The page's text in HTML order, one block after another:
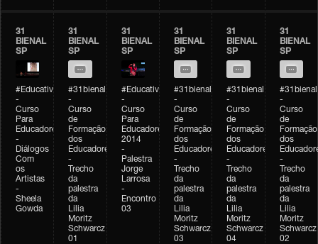
31
BIENAL
SP
#Educativobienal
-
Curso
Para
Educadores
-
Diálogos
Com
os
Artistas
-
Sheela
Gowda
31
BIENAL
SP
#31bienal
-
Curso
de
Formação
dos
Educadores
-
Trecho
da
palestra
da
Lilia
Moritz
Schwarcz
01
31
BIENAL
SP
#Educativobienal
-
Curso
Para
Educadores
2014
-
Palestra
Jorge
Larrosa
-
Encontro
03
31
BIENAL
SP
#31bienal
-
Curso
de
Formação
dos
Educadores
-
Trecho
da
palestra
da
Lilia
Moritz
Schwarcz
03
31
BIENAL
SP
#31bienal
-
Curso
de
Formação
dos
Educadores
-
Trecho
da
palestra
da
Lilia
Moritz
Schwarcz
04
31
BIENAL
SP
#31bienal
-
Curso
de
Formação
dos
-
Trecho
da
palestra
da
Lilia
Moritz
Schwarcz
02